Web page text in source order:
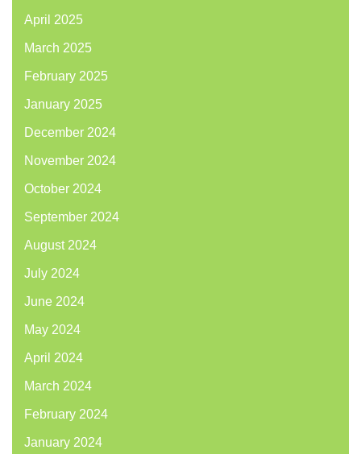
April 2025
March 2025
February 2025
January 2025
December 2024
November 2024
October 2024
September 2024
August 2024
July 2024
June 2024
May 2024
April 2024
March 2024
February 2024
January 2024